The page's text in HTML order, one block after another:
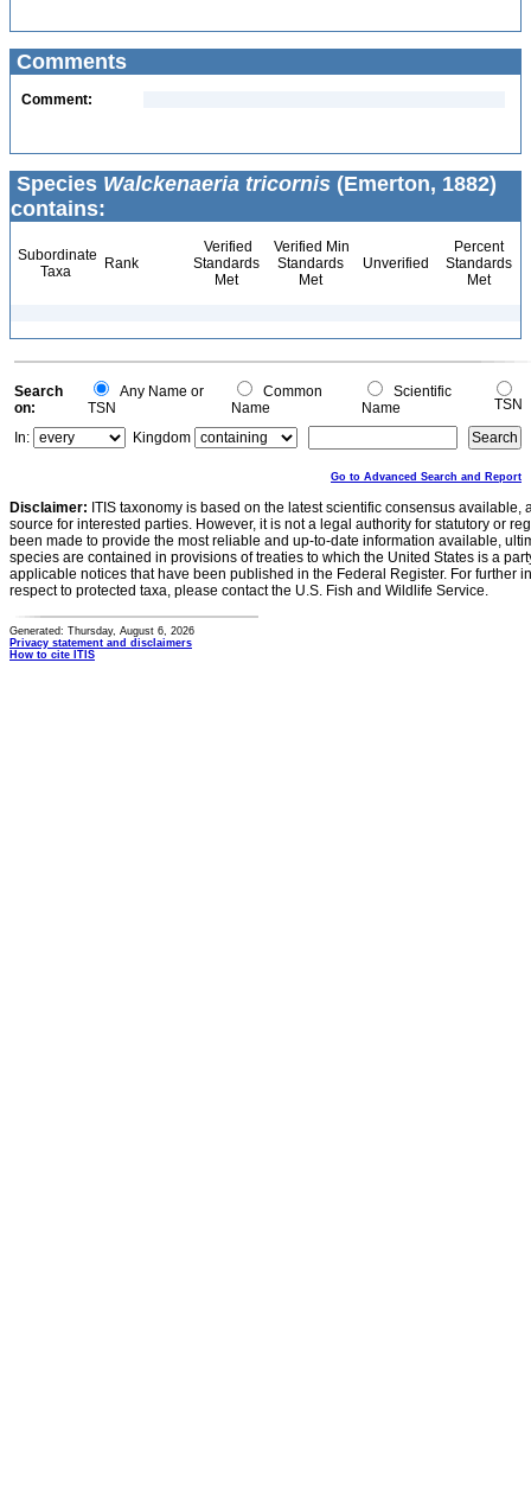
Comments
Comment:
Species Walckenaeria tricornis (Emerton, 1882)
contains:
Subordinate
Taxa
Rank
Verified
Standards
Met
Verified Min
Standards
Met
Unverified
Percent
Standards
Met
Search
on:
Any Name or
TSN
Common
Name
Scientific
Name
TSN
In:
Kingdom
Go to Advanced Search and Report
Disclaimer: ITIS taxonomy is based on the latest scientific consensus
source for interested parties. However, it is not a legal authority for statutory or
been made to provide the most reliable and up-to-date information available,
species are contained in provisions of treaties to which the United States is a
applicable notices that have been published in the Federal Register. For further
respect to protected taxa, please contact the U.S. Fish and Wildlife Service.
Generated: Thursday, August 6, 2026
Privacy statement and disclaimers
How to cite ITIS